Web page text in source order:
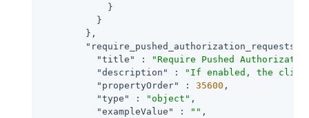
            }
          }
        },
"require_pushed_authorization_requests"
"title"
:
"Require Pushed
"description"
:
"If enabled, the
"propertyOrder"
: 35600 ,
"type"
: "object" ,
"exampleValue"
: "" ,